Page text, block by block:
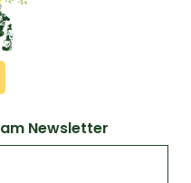
Newsletter